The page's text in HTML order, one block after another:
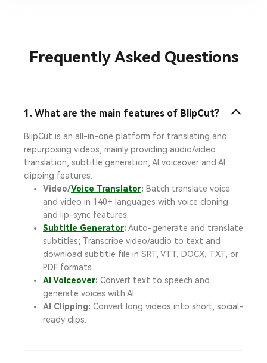
Frequently Asked Questions
1. What are the main features of BlipCut?
BlipCut is an all-in-one platform for translating and
repurposing videos, mainly providing audio/video
translation, subtitle generation, AI voiceover and AI
clipping features.
Video/Voice Translator: Batch translate voice
and video in 140+ languages with voice cloning
and lip-sync features.
Subtitle Generator: Auto-generate and translate
subtitles; Transcribe video/audio to text and
download subtitle file in SRT, VTT, DOCX, TXT, or
PDF formats.
AI Voiceover: Convert text to speech and
generate voices with AI.
AI Clipping: Convert long videos into short, social-
ready clips.